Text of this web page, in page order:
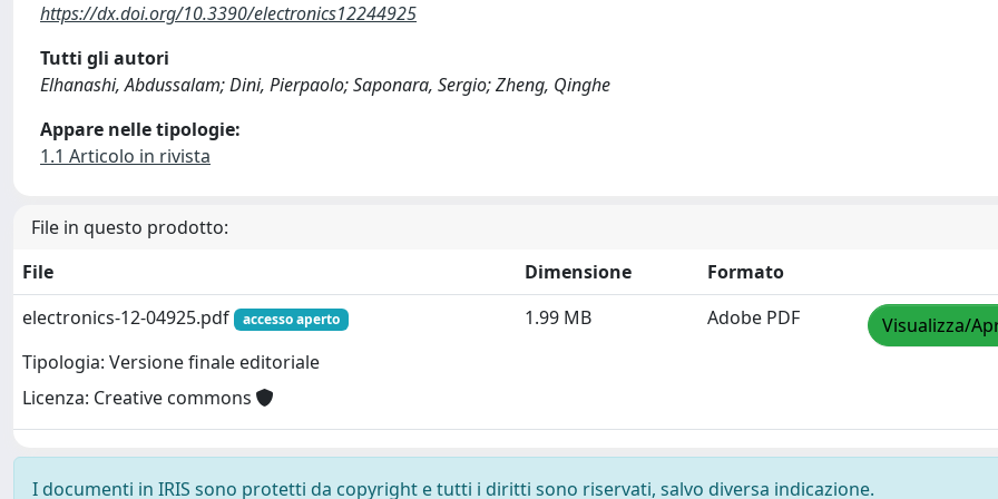
https://dx.doi.org/10.3390/electronics12244925
Tutti gli autori
Elhanashi, Abdussalam; Dini, Pierpaolo; Saponara, Sergio; Zheng, Qinghe
Appare nelle tipologie:
1.1 Articolo in rivista
File in questo prodotto:
File
Dimensione
Formato
electronics-12-04925.pdf
accesso aperto
Tipologia: Versione finale editoriale
Licenza: Creative commons
1.99 MB Adobe PDF Visualizza/
I documenti in IRIS sono protetti da copyright e tutti i diritti sono riservati, salvo diversa indicazione.